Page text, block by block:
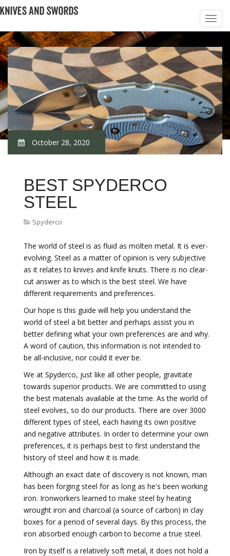
October 28, 2020
BEST SPYDERCO
STEEL
Spyderco
The world of steel is as fluid as molten metal. It is ever-
evolving. Steel as a matter of opinion is very subjective
as it relates to knives and knife knuts. There is no clear-
cut answer as to which is the best steel. We have
different requirements and preferences.
Our hope is this guide will help you understand the
world of steel a bit better and perhaps assist you in
better defining what your own preferences are and why.
A word of caution, this information is not intended to
be all-inclusive, nor could it ever be.
We at Spyderco, just like all other people, gravitate
towards superior products. We are committed to using
the best materials available at the time. As the world of
steel evolves, so do our products. There are over 3000
different types of steel, each having its own positive
and negative attributes. In order to determine your own
preferences, it is perhaps best to first understand the
history of steel and how it is made.
Although an exact date of discovery is not known, man
has been forging steel for as long as he's been working
iron. Ironworkers learned to make steel by heating
wrought iron and charcoal (a source of carbon) in clay
boxes for a period of several days. By this process, the
iron absorbed enough carbon to become a true steel.
Iron by itself is a relatively soft metal, it does not hold a